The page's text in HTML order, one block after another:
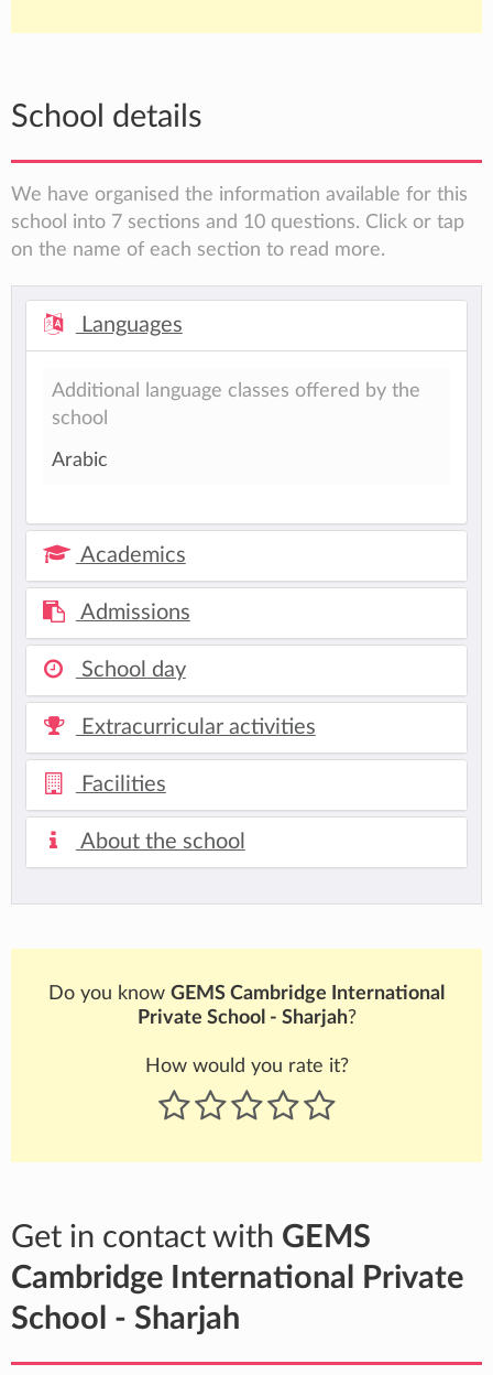
School details
We have organised the information available for this
school into 7 sections and 10 questions. Click or tap
on the name of each section to read more.
Languages
Additional language classes offered by the
school
Arabic
Academics
Admissions
School day
Extracurricular activities
Facilities
About the school
Do you know GEMS Cambridge International
Private School - Sharjah?
How would you rate it?
Get in contact with GEMS
Cambridge International Private
School - Sharjah